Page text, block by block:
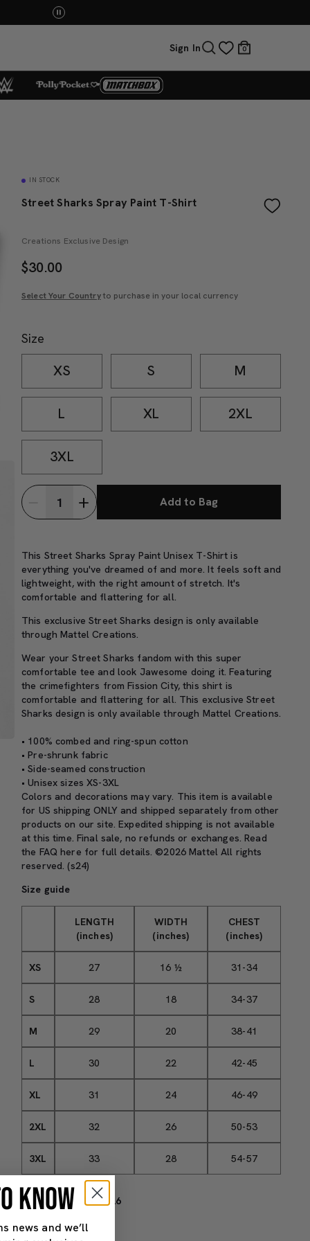
Sign In 0
IN STOCK
Street Sharks Spray Paint T-Shirt
Creations Exclusive Design
$30.00
Select Your Countryto purchase in your local currency
Size
XS S M
L XL 2XL
3XL
Add to Bag
This Street Sharks Spray Paint Unisex T-Shirt is
everything you've dreamed of and more. It feels soft and
lightweight, with the right amount of stretch. It's
comfortable and flattering for all.
This exclusive Street Sharks design is only available
through Mattel Creations.
Wear your Street Sharks fandom with this super
comfortable tee and look Jawesome doing it. Featuring
the crimefighters from Fission City, this shirt is
comfortable and flattering for all. This exclusive Street
Sharks design is only available through Mattel Creations.
• 100% combed and ring-spun cotton
• Pre-shrunk fabric
• Side-seamed construction
• Unisex sizes XS-3XL
Colors and decorations may vary. This item is available
for US shipping ONLY and shipped separately from other
products on our site. Expedited shipping is not available
at this time. Final sale, no refunds or exchanges. Read
the FAQ here for full details. ©2026 Mattel All rights
reserved. (s24)
Size guide
LENGTH
(inches)
WIDTH
(inches)
CHEST
(inches)
XS 27 16 ½ 31-34
S 28 18 34-37
M 29 20 38-41
L 30 22 42-45
XL 31 24 46-49
2XL 32 26 50-53
3XL 33 28 54-57
SKU#: 4562606_9526
KNOW
news and we’ll